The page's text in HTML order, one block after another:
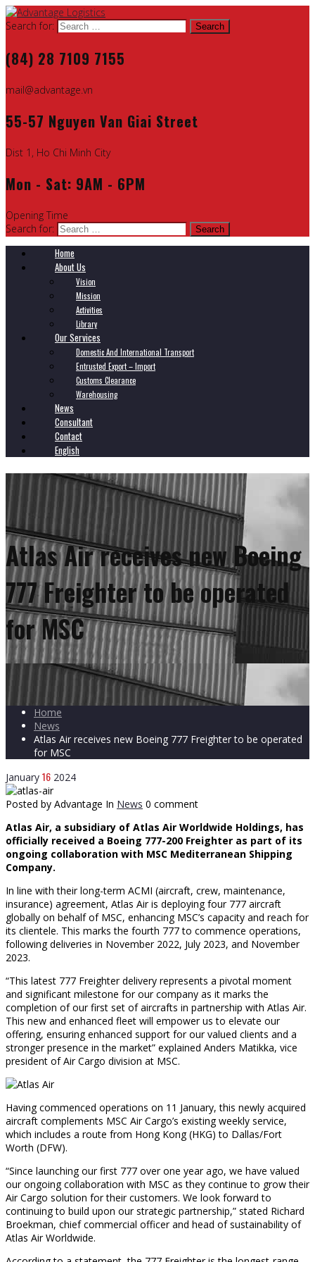
Search for:
(84) 28 7109 7155
mail@advantage.vn
55-57 Nguyen Van Giai Street
Dist 1, Ho Chi Minh City
Mon - Sat: 9AM - 6PM
Opening Time
Search for:
Home
About Us
Vision
Mission
Activities
Library
Our Services
Domestic And International Transport
Entrusted Export – Import
Customs Clearance
Warehousing
News
Consultant
Contact
English
Atlas Air receives new Boeing
777 Freighter to be operated
for MSC
Home
News
Atlas Air receives new Boeing 777 Freighter to be operated
for MSC
January 16 2024
Posted by Advantage In News 0 comment
Atlas Air, a subsidiary of Atlas Air Worldwide Holdings, has
officially received a Boeing 777-200 Freighter as part of its
ongoing collaboration with MSC Mediterranean Shipping
Company.
In line with their long-term ACMI (aircraft, crew, maintenance,
insurance) agreement, Atlas Air is deploying four 777 aircraft
globally on behalf of MSC, enhancing MSC’s capacity and reach for
its clientele. This marks the fourth 777 to commence operations,
following deliveries in November 2022, July 2023, and November
2023.
“This latest 777 Freighter delivery represents a pivotal moment
and significant milestone for our company as it marks the
completion of our first set of aircrafts in partnership with Atlas Air.
This new and enhanced fleet will empower us to elevate our
offering, ensuring enhanced support for our valued clients and a
stronger presence in the market” explained Anders Matikka, vice
president of Air Cargo division at MSC.
Having commenced operations on 11 January, this newly acquired
aircraft complements MSC Air Cargo’s existing weekly service,
which includes a route from Hong Kong (HKG) to Dallas/Fort
Worth (DFW).
“Since launching our first 777 over one year ago, we have valued
our ongoing collaboration with MSC as they continue to grow their
Air Cargo solution for their customers. We look forward to
continuing to build upon our strategic partnership,” stated Richard
Broekman, chief commercial officer and head of sustainability of
Atlas Air Worldwide.